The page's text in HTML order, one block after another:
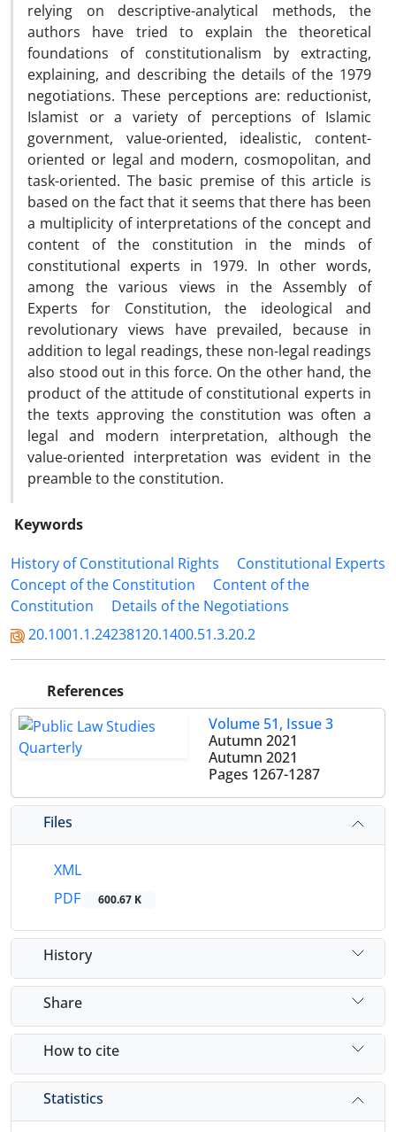
relying on descriptive-analytical methods, the
authors have tried to explain the theoretical
foundations of constitutionalism by extracting,
explaining, and describing the details of the 1979
negotiations. These perceptions are: reductionist,
Islamist or a variety of perceptions of Islamic
government, value-oriented, idealistic, content-
oriented or legal and modern, cosmopolitan, and
task-oriented. The basic premise of this article is
based on the fact that it seems that there has been
a multiplicity of interpretations of the concept and
content of the constitution in the minds of
constitutional experts in 1979. In other words,
among the various views in the Assembly of
Experts for Constitution, the ideological and
revolutionary views have prevailed, because in
addition to legal readings, these non-legal readings
also stood out in this force. On the other hand, the
product of the attitude of constitutional experts in
the texts approving the constitution was often a
legal and modern interpretation, although the
value-oriented interpretation was evident in the
preamble to the constitution.
Keywords
History of Constitutional Rights
Constitutional Experts
Concept of the Constitution
Content of the
Constitution
Details of the Negotiations
20.1001.1.24238120.1400.51.3.20.2
References
Volume 51, Issue 3
Autumn 2021
Autumn 2021
Pages 1267-1287
Files
XML
PDF
600.67 K
History
Share
How to cite
Statistics